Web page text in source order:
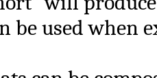
be used when